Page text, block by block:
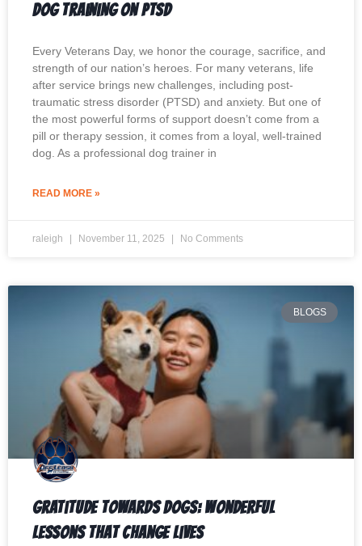
Dog Training on PTSD
Every Veterans Day, we honor the courage, sacrifice, and
strength of our nation’s heroes. For many veterans, life
after service brings new challenges, including post-
traumatic stress disorder (PTSD) and anxiety. But one of
the most powerful forms of support doesn’t come from a
pill or therapy session, it comes from a loyal, well-trained
dog. As a professional dog trainer in
READ MORE »
raleigh November 11, 2025 No Comments
BLOGS
Gratitude Towards Dogs: Wonderful
Lessons That Change Lives